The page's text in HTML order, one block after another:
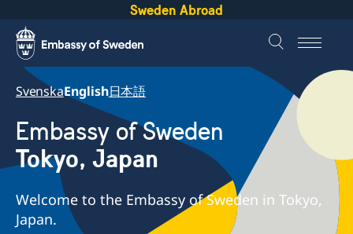
Sweden Abroad
SvenskaEnglish日本語
Embassy of Sweden
Tokyo, Japan
Welcome to the Embassy of Sweden in Tokyo,
Japan.